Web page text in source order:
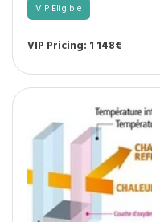
VIP Eligible
VIP Pricing: 1 148€